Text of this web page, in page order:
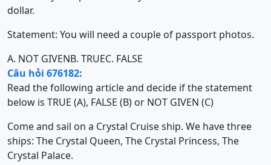
dollar.
Statement: You will need a couple of passport photos.
A. NOT GIVENB. TRUEC. FALSE
Câu hỏi 676182:
Read the following article and decide if the statement
below is TRUE (A), FALSE (B) or NOT GIVEN (C)
Come and sail on a Crystal Cruise ship. We have three
ships: The Crystal Queen, The Crystal Princess, The
Crystal Palace.